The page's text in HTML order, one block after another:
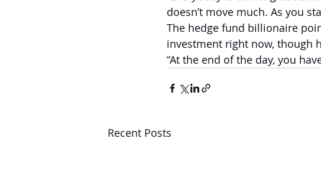
doesn’t move much. As you
The hedge fund billionaire
investment right now, though
“At the end of the day, you
Recent Posts